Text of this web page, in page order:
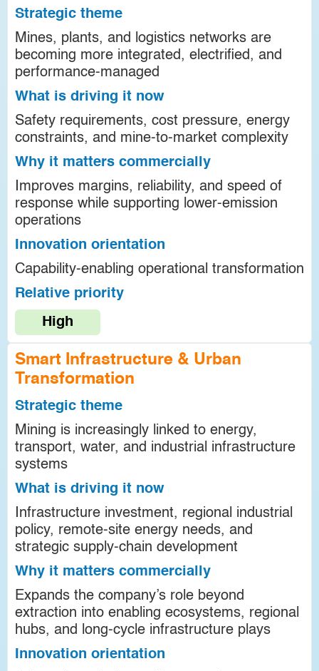
Strategic theme
Mines, plants, and logistics networks are
becoming more integrated, electrified, and
performance-managed
What is driving it now
Safety requirements, cost pressure, energy
constraints, and mine-to-market complexity
Why it matters commercially
Improves margins, reliability, and speed of
response while supporting lower-emission
operations
Innovation orientation
Capability-enabling operational transformation
Relative priority
High
Smart Infrastructure & Urban
Transformation
Strategic theme
Mining is increasingly linked to energy,
transport, water, and industrial infrastructure
systems
What is driving it now
Infrastructure investment, regional industrial
policy, remote-site energy needs, and
strategic supply-chain development
Why it matters commercially
Expands the company’s role beyond
extraction into enabling ecosystems, regional
hubs, and long-cycle infrastructure plays
Innovation orientation